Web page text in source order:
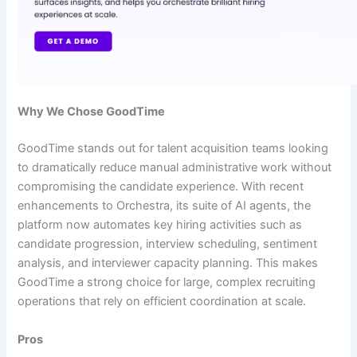
Why We Chose GoodTime
GoodTime stands out for talent acquisition teams looking
to dramatically reduce manual administrative work without
compromising the candidate experience. With recent
enhancements to Orchestra, its suite of AI agents, the
platform now automates key hiring activities such as
candidate progression, interview scheduling, sentiment
analysis, and interviewer capacity planning. This makes
GoodTime a strong choice for large, complex recruiting
operations that rely on efficient coordination at scale.
Pros